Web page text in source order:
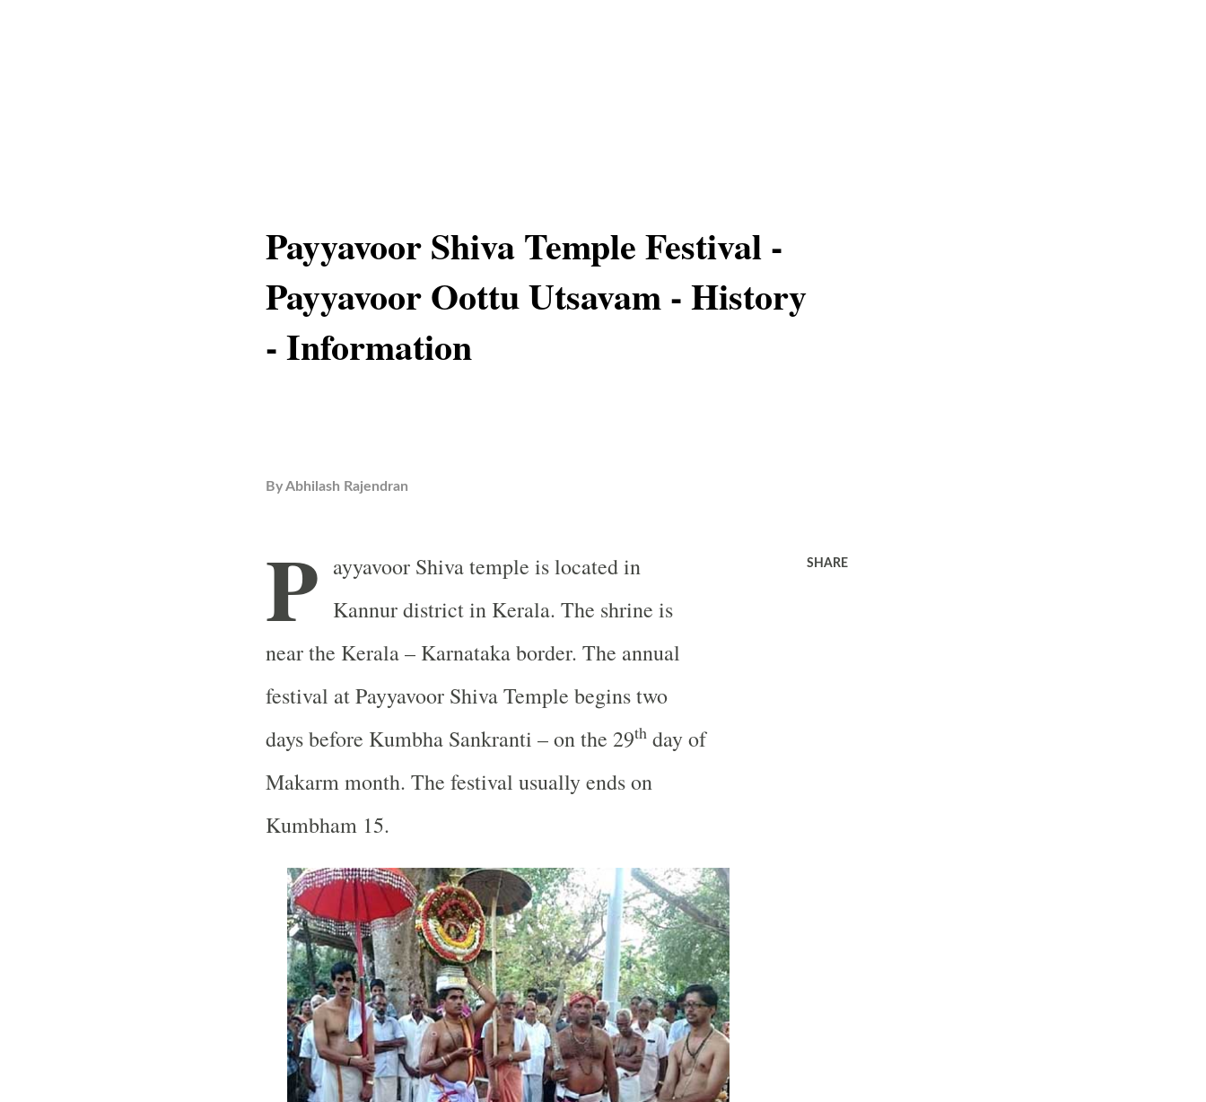
Payyavoor Shiva Temple Festival -
Payyavoor Oottu Utsavam - History
- Information
ByAbhilash Rajendran
P ayyavoor Shiva temple is located in
Kannur district in Kerala. The shrine is
near the Kerala – Karnataka border. The annual
festival at Payyavoor Shiva Temple begins two
days before Kumbha Sankranti – on the 29thday of
Makarm month. The festival usually ends on
Kumbham 15.
SHARE